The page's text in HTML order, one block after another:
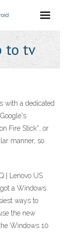
to tv
with a dedicated
Fire Stick*, or
manner, so
| Lenovo US
a Windows
ways to
the new
Windows 10